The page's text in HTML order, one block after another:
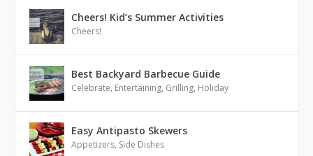
Cheers! Kid’s Summer Activities
Cheers!
Best Backyard Barbecue Guide
Celebrate, Entertaining, Grilling, Holiday
Easy Antipasto Skewers
Appetizers, Side Dishes